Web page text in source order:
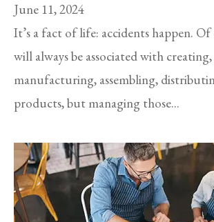
June 11, 2024
It’s a fact of life: accidents happen. Of
will always be associated with creating,
manufacturing, assembling,
products, but managing those...